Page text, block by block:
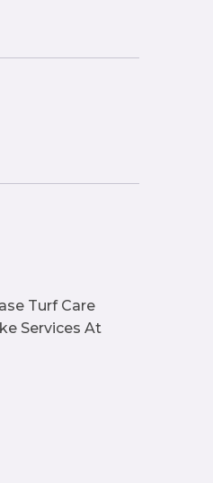
Turf Care
Services At